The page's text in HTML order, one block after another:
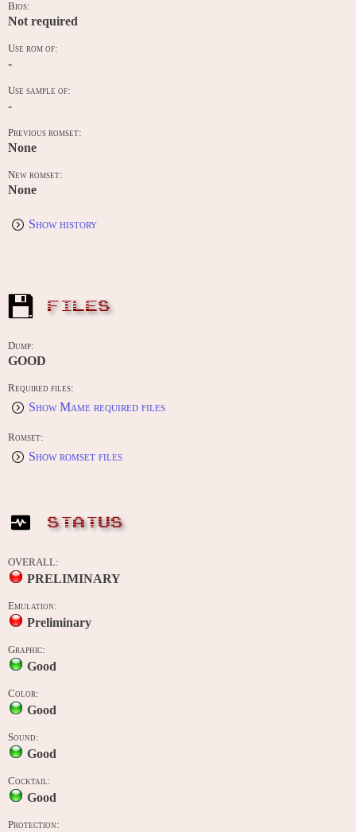
Bios:
Not required
Use rom of:
-
Use sample of:
-
Previous romset:
None
New romset:
None
Show history
FILES
Dump:
GOOD
Required files:
Show Mame required files
Romset:
Show romset files
STATUS
OVERALL:
PRELIMINARY
Emulation:
Preliminary
Graphic:
Good
Color:
Good
Sound:
Good
Cocktail:
Good
Protection: